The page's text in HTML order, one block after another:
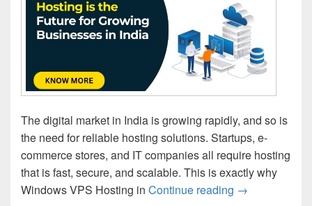
The digital market in India is growing rapidly, and so is
the need for reliable hosting solutions. Startups, e-
commerce stores, and IT companies all require hosting
that is fast, secure, and scalable. This is exactly why
Windows VPS Hosting in Continue reading Why
→